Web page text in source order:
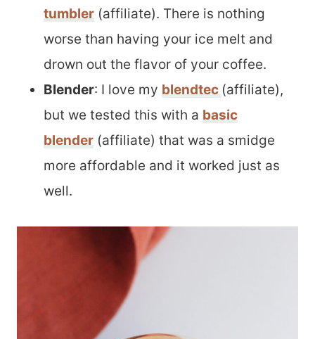
tumbler (affiliate). There is nothing
worse than having your ice melt and
drown out the flavor of your coffee.
Blender: I love my blendtec (affiliate),
but we tested this with a basic
blender (affiliate) that was a smidge
more affordable and it worked just as
well.